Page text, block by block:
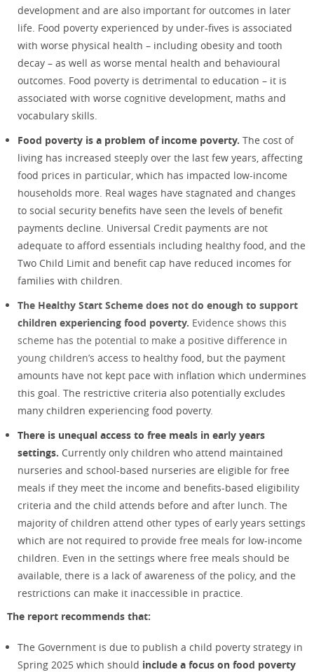
development and are also important for outcomes in later
life. Food poverty experienced by under-fives is associated
with worse physical health – including obesity and tooth
decay – as well as worse mental health and behavioural
outcomes. Food poverty is detrimental to education – it is
associated with worse cognitive development, maths and
vocabulary skills.
Food poverty is a problem of income poverty. The cost of
living has increased steeply over the last few years, affecting
food prices in particular, which has impacted low-income
households more. Real wages have stagnated and changes
to social security benefits have seen the levels of benefit
payments decline. Universal Credit payments are not
adequate to afford essentials including healthy food, and the
Two Child Limit and benefit cap have reduced incomes for
families with children.
The Healthy Start Scheme does not do enough to support
children experiencing food poverty. Evidence shows this
scheme has the potential to make a positive difference in
young children’s access to healthy food, but the payment
amounts have not kept pace with inflation which undermines
this goal. The restrictive criteria also potentially excludes
many children experiencing food poverty.
There is unequal access to free meals in early years
settings. Currently only children who attend maintained
nurseries and school-based nurseries are eligible for free
meals if they meet the income and benefits-based eligibility
criteria and the child attends before and after lunch. The
majority of children attend other types of early years settings
which are not required to provide free meals for low-income
children. Even in the settings where free meals should be
available, there is a lack of awareness of the policy, and the
restrictions can make it inaccessible in practice.
The report recommends that:
The Government is due to publish a child poverty strategy in
Spring 2025 which should include a focus on food poverty